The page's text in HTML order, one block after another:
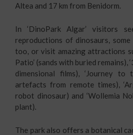
Altea and 17 km from Benidorm.
In ‘DinoPark Algar’ visitors
reproductions of dinosaurs, some
too, or visit amazing attractions
Patio’ (sands with buried remains),
dimensional films), ‘Journey to
artefacts from remote times),
robot dinosaur) and ‘Wollemia
plant).
The park also offers a botanical